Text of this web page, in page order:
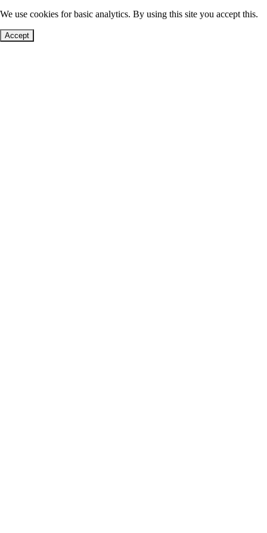
We use cookies for basic analytics. By using this site you accept this.
Accept